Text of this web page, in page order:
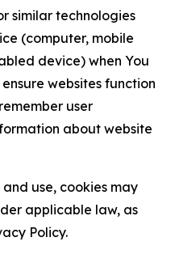
similar technologies
(computer, mobile
device) when You
websites function
user
about website
use, cookies may
applicable law, as
Policy.